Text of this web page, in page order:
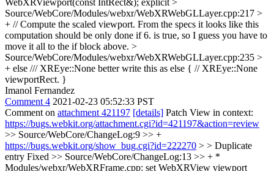
Source/WebCore/Modules/webxr/WebXRWebGLLayer.cpp:217 >
+ // Compute the scaled viewport. From the specs it looks like this
computation should be only done if 6. is true, so I guess you have to
move it all to the if block above. >
Source/WebCore/Modules/webxr/WebXRWebGLLayer.cpp:235 >
+ else /// XREye::None better write this as else { // XREye::None
viewportRect. }
Imanol Fernandez
Comment 4 2021-02-23 05:52:33 PST
Comment on attachment 421197 [details] Patch View in context:
https://bugs.webkit.org/attachment.cgi?id=421197&action=review
>> Source/WebCore/ChangeLog:9 >> +
https://bugs.webkit.org/show_bug.cgi?id=222270 > > Duplicate
entry Fixed >> Source/WebCore/ChangeLog:13 >> + *
Modules/webxr/WebXRFrame.cpp: set WebXRView viewport